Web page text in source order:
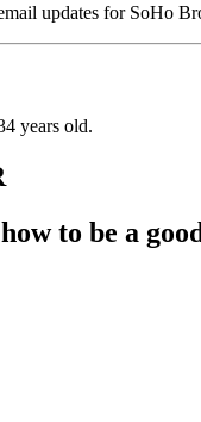
updates for SoHo
years old.
to be a